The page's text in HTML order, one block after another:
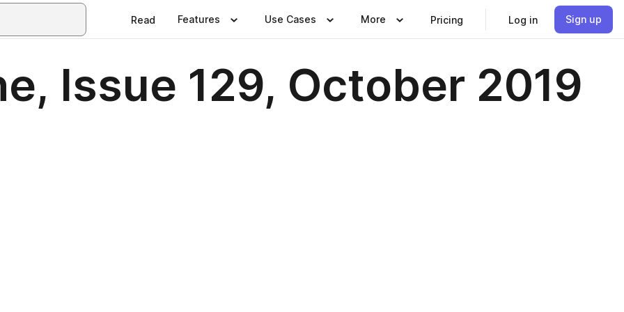
Read Features Use Cases More Pricing Log in Sign up
Issue 129, October 2019